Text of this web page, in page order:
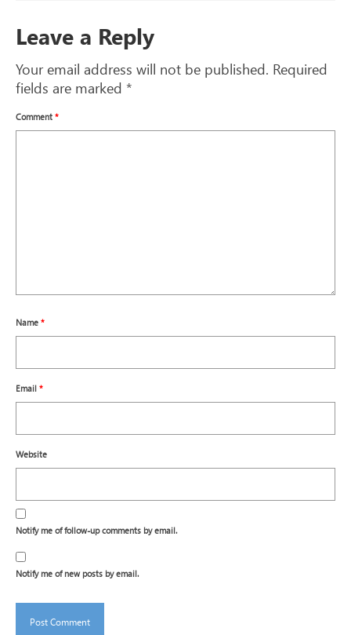
Leave a Reply
Your email address will not be published. Required
fields are marked *
Comment *
Name *
Email *
Website
Notify me of follow-up comments by email.
Notify me of new posts by email.